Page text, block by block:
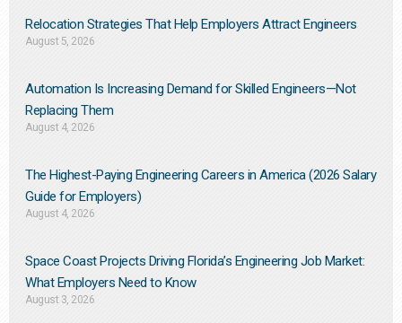
Relocation Strategies That Help Employers Attract Engineers
August 5, 2026
Automation Is Increasing Demand for Skilled Engineers—Not
Replacing Them​
August 4, 2026
The Highest-Paying Engineering Careers in America (2026 Salary
Guide for Employers)
August 4, 2026
Space Coast Projects Driving Florida’s Engineering Job Market:
What Employers Need to Know
August 3, 2026